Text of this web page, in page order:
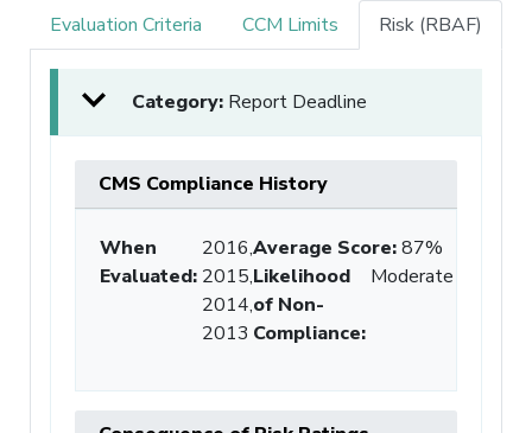
Evaluation Criteria
CCM Limits Risk (RBAF)
Category: Report Deadline
CMS Compliance History
When
Evaluated:
2016,
2015,
2014,
2013
Average Score:87%
Likelihood
of Non-
Compliance:
Moderate